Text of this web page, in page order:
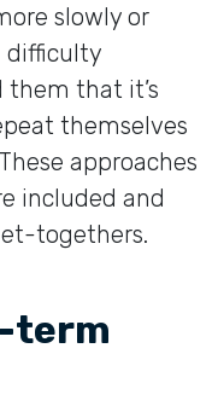
slowly or
difficulty
them that it’s
themselves
approaches
included and
togethers.
term